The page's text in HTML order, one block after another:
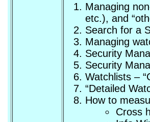
Managing
etc.), and
Search for a
Managing
Security
Security
Watchlists –
“Detailed
How to
Cross